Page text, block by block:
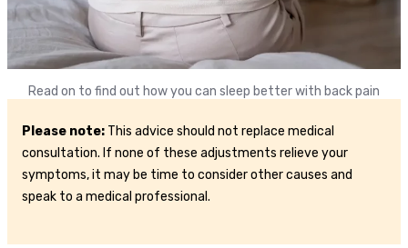
Read on to find out how you can sleep better with back pain
Please note: This advice should not replace medical
consultation. If none of these adjustments relieve your
symptoms, it may be time to consider other causes and
speak to a medical professional.